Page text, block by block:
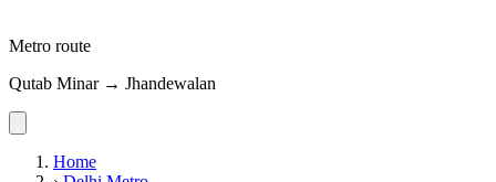
Metro route
Qutab Minar → Jhandewalan
Home